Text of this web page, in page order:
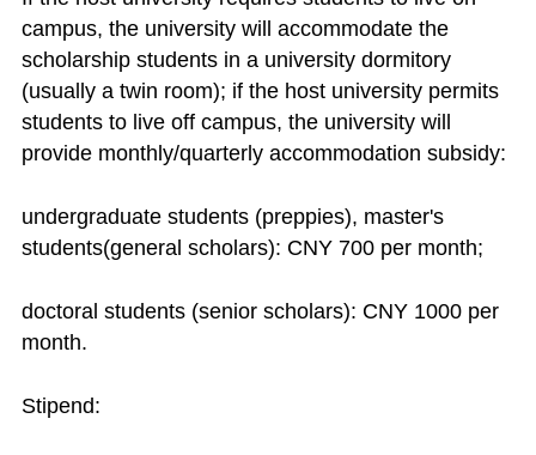
campus, the university will accommodate the
scholarship students in a university dormitory
(usually a twin room); if the host university permits
students to live off campus, the university will
provide monthly/quarterly accommodation subsidy:
undergraduate students (preppies), master's
students(general scholars): CNY 700 per month;
doctoral students (senior scholars): CNY 1000 per
month.
Stipend: